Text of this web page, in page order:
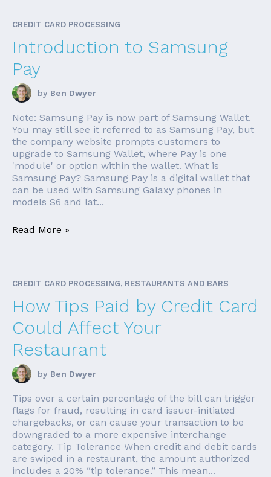
CREDIT CARD PROCESSING
Introduction to Samsung
Pay
by Ben Dwyer
Note: Samsung Pay is now part of Samsung Wallet.
You may still see it referred to as Samsung Pay, but
the company website prompts customers to
upgrade to Samsung Wallet, where Pay is one
'module' or option within the wallet. What is
Samsung Pay? Samsung Pay is a digital wallet that
can be used with Samsung Galaxy phones in
models S6 and lat...
Read More »
CREDIT CARD PROCESSING, RESTAURANTS AND BARS
How Tips Paid by Credit Card
Could Affect Your
Restaurant
by Ben Dwyer
Tips over a certain percentage of the bill can trigger
flags for fraud, resulting in card issuer-initiated
chargebacks, or can cause your transaction to be
downgraded to a more expensive interchange
category. Tip Tolerance When credit and debit cards
are swiped in a restaurant, the amount authorized
includes a 20% “tip tolerance.” This mean...